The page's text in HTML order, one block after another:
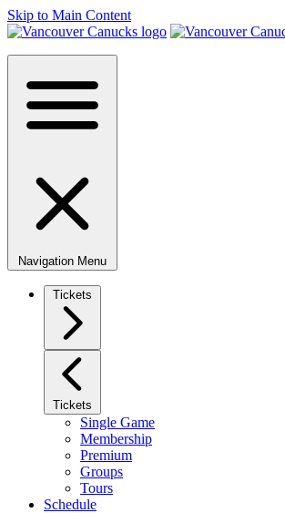
Skip to Main Content
Navigation Menu
Tickets
Tickets
Single Game
Membership
Premium
Groups
Tours
Schedule